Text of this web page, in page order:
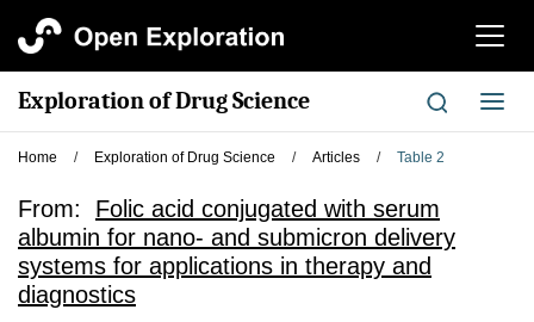
切
航
Exploration of Drug Science
切
换
Home / Exploration of Drug Science / Articles / Table 2
From: Folic acid conjugated with serum
albumin for nano- and submicron delivery
systems for applications in therapy and
diagnostics